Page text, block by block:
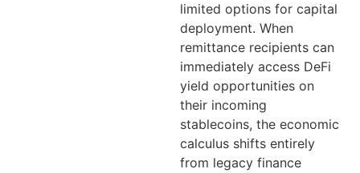
limited options for capital
deployment. When
remittance recipients can
immediately access DeFi
yield opportunities on
their incoming
stablecoins, the economic
calculus shifts entirely
from legacy finance